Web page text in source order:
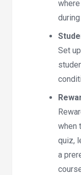
Set
when
quiz,
a